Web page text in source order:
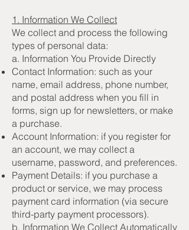
1. Information We Collect
We collect and process the following
types of personal data:
a. Information You Provide Directly
Contact Information: such as your
name, email address, phone number,
and postal address when you fill in
forms, sign up for newsletters, or make
a purchase.
Account Information: if you register for
an account, we may collect a
username, password, and preferences.
Payment Details: if you purchase a
product or service, we may process
payment card information (via secure
third-party payment processors).
b. Information We Collect Automatically